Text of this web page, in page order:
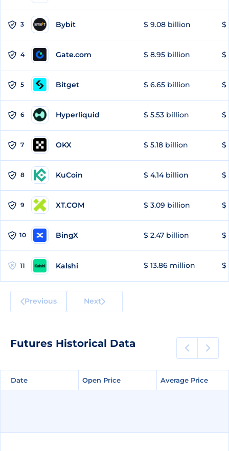
3 Bybit $ 9.08 billion $
4 Gate.com $ 8.95 billion $
5 Bitget $ 6.65 billion $
6 Hyperliquid $ 5.53 billion $
7 OKX $ 5.18 billion $
8 KuCoin $ 4.14 billion $
9 XT.COM $ 3.09 billion $
10 BingX $ 2.47 billion $
11 Kalshi $ 13.86 million $
Previous Next
Futures Historical Data
Date Open Price Average Price
Date Open Price Average Price